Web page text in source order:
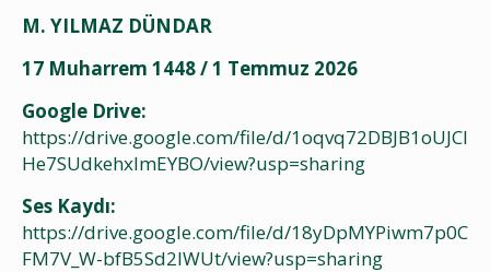
M. YILMAZ DÜNDAR
17 Muharrem 1448 / 1 Temmuz 2026
Google Drive:
https://drive.google.com/file/d/1oqvq72DBJB1oUJCI
He7SUdkehxImEYBO/view?usp=sharing
Ses Kaydı:
https://drive.google.com/file/d/18yDpMYPiwm7p0C
FM7V_W-bfB5Sd2lWUt/view?usp=sharing